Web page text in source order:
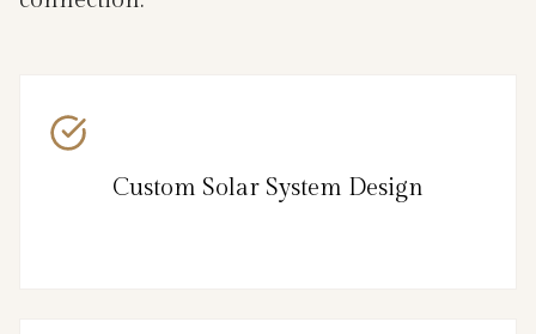
Custom Solar System Design